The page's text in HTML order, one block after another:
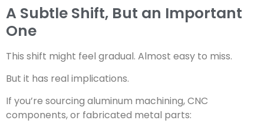
A Subtle Shift, But an Important
One
This shift might feel gradual. Almost easy to miss.
But it has real implications.
If you’re sourcing aluminum machining, CNC
components, or fabricated metal parts: